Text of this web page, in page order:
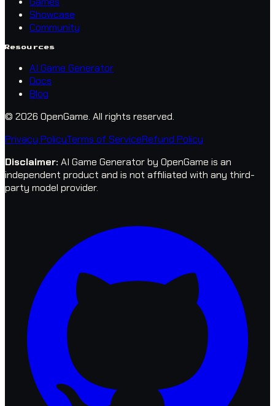
Showcase
Community
Resources
AI Game Generator
Docs
Blog
© 2026 OpenGame. All rights reserved.
Privacy PolicyTerms of ServiceRefund Policy
Disclaimer: AI Game Generator by OpenGame is an
independent product and is not affiliated with any third-
party model provider.